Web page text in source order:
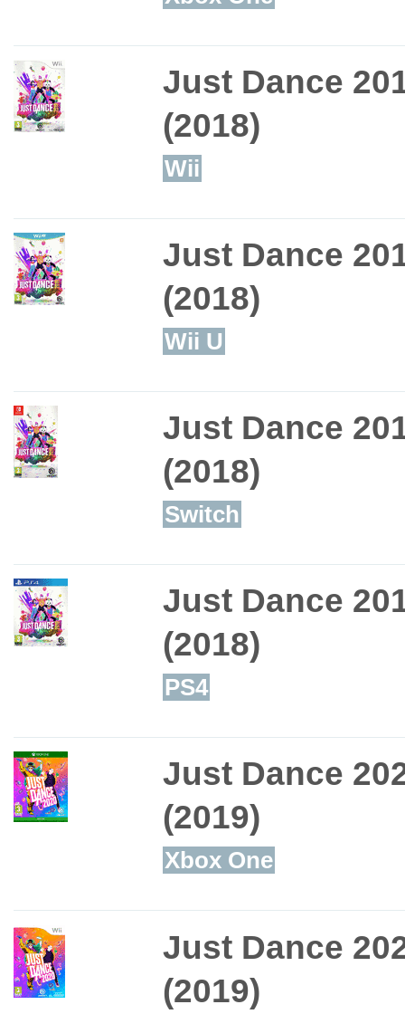
Just Dance
(2018)
Wii
Just Dance
(2018)
Wii U
Just Dance
(2018)
Switch
Just Dance
(2018)
PS4
Just Dance
(2019)
Xbox One
Just Dance
(2019)